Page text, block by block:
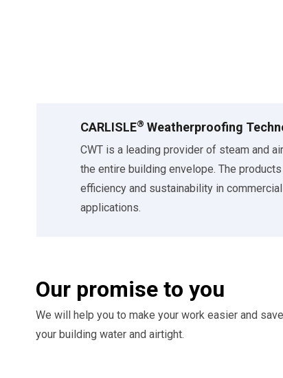
CARLISLE® Weatherproofing
CWT is a leading provider of steam and
the entire building envelope. The
efficiency and sustainability in
applications.
Our promise to you
We will help you to make your work easier and
your building water and airtight.